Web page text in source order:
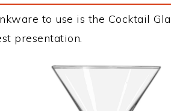
to use is the Cocktail
presentation.